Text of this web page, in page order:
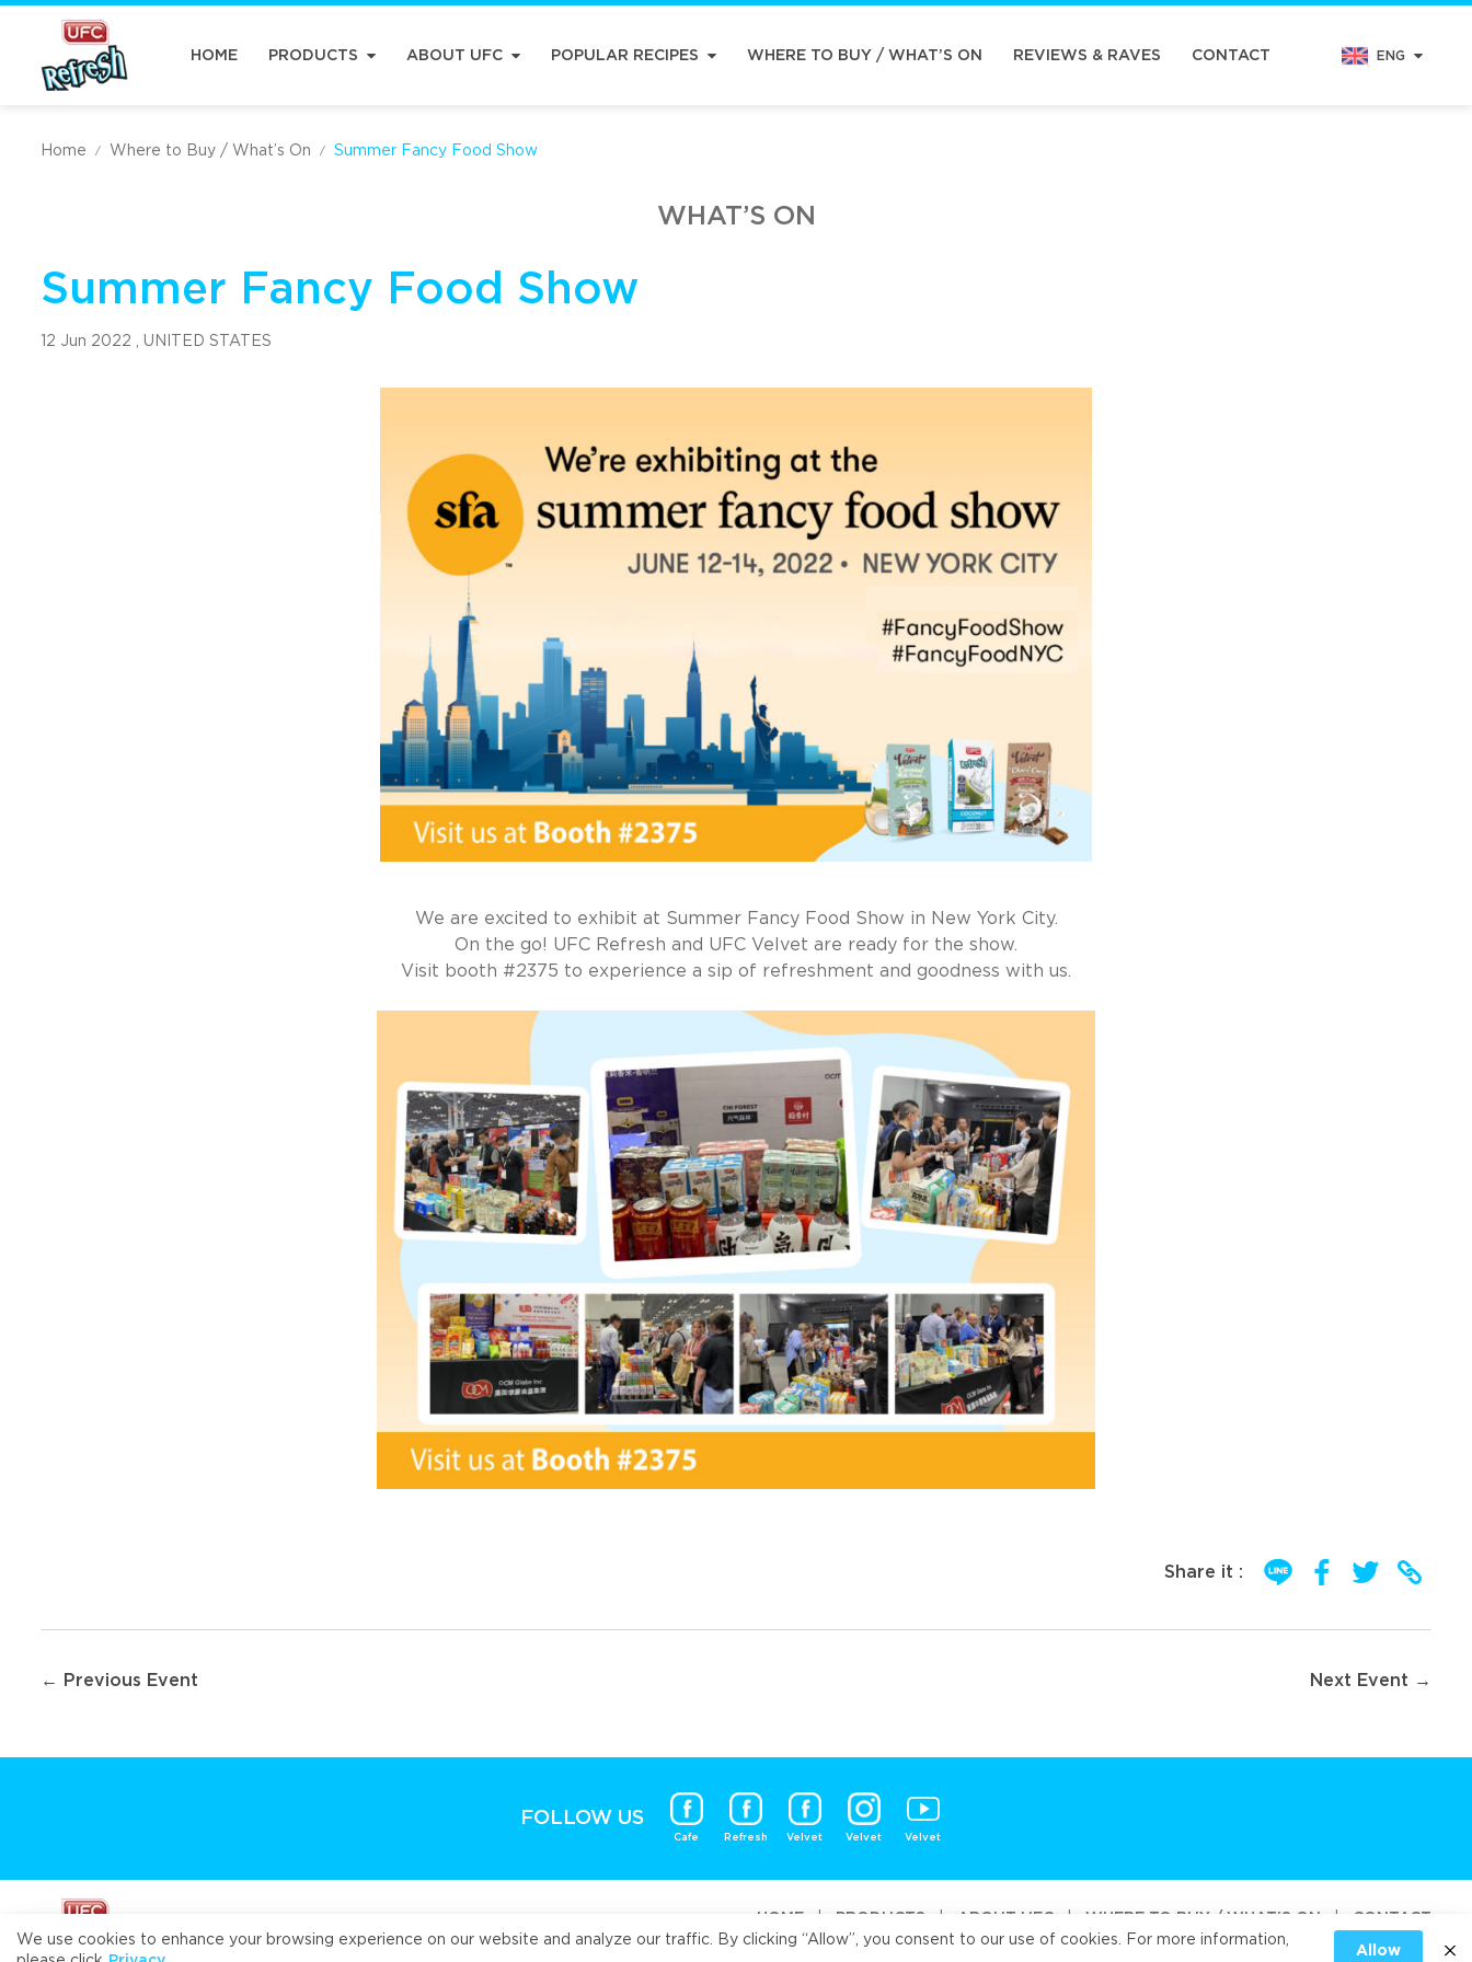
HOME PRODUCTS ABOUT UFC POPULAR RECIPES WHERE TO BUY / WHAT’S ON REVIEWS & RAVES CONTACT ENG
Home / Where to Buy / What’s On / Summer Fancy Food Show
WHAT’S ON
Summer Fancy Food Show
12 Jun 2022 , UNITED STATES
We are excited to exhibit at Summer Fancy Food Show in New York City.
On the go! UFC Refresh and UFC Velvet are ready for the show.
Visit booth #2375 to experience a sip of refreshment and goodness with us.
Share it :
← Previous Event Next Event →
FOLLOW US
Cafe Refresh Velvet Velvet Velvet
HOME | PRODUCTS | ABOUT UFC | WHERE TO BUY / WHAT’S ON | CONTACT
COOKIES PRIVACY
We use cookies to enhance your browsing experience on our website and analyze our traffic. By clicking “Allow”, you consent to our use of cookies. For more information,
Allow